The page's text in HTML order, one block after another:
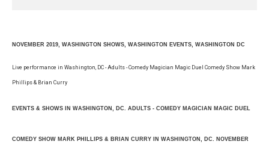
NOVEMBER 2019, WASHINGTON SHOWS, WASHINGTON EVENTS, WASHINGTON DC
Live performance in Washington, DC - Adults - Comedy Magician Magic Duel Comedy Show Mark
Phillips & Brian Curry
EVENTS & SHOWS IN WASHINGTON, DC. ADULTS - COMEDY MAGICIAN MAGIC DUEL
COMEDY SHOW MARK PHILLIPS & BRIAN CURRY IN WASHINGTON, DC. NOVEMBER